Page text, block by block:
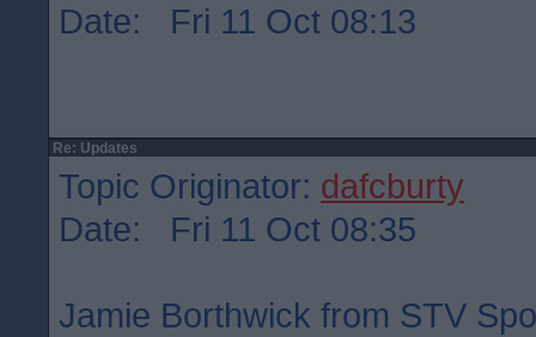
Date: Fri 11 Oct 08:13
Re: Updates
Topic Originator: dafcburty
Date: Fri 11 Oct 08:35
Jamie Borthwick from STV